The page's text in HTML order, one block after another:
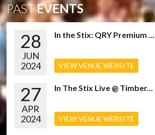
PASTEVENTS
28
JUN
2024
In the Stix: QRY Premium ...
VIEW VENUE WEBSITE
27
APR
2024
In The Stix Live @ Timber...
VIEW VENUE WEBSITE